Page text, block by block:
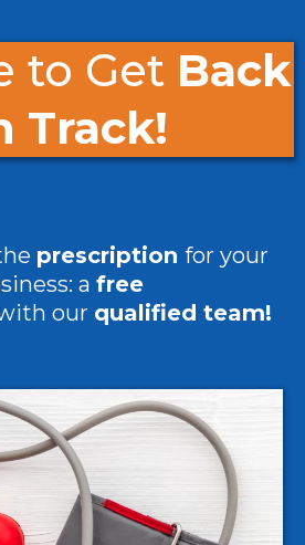
to Get Back
Track!
prescription for your
a free
our qualified team!